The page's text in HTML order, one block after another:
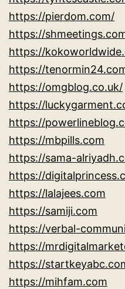
https://pierdom.com/
https://
https://
https://
https://omgblog.co.uk/
https://
https://
https://mbpills.com
https://sama-
https://
https://lalajees.com
https://samiji.com
https://verbal-
https://
https://
https://mihfam.com